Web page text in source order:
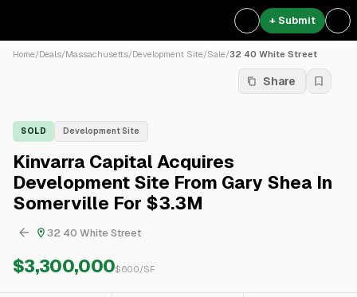
+ Submit
Home/Deals/Massachusetts/Development Site/Sale/32 40 White Street
Share
SOLD Development Site
Kinvarra Capital Acquires
Development Site From Gary Shea In
Somerville For $3.3M
32 40 White Street
$3,300,000$600/SF